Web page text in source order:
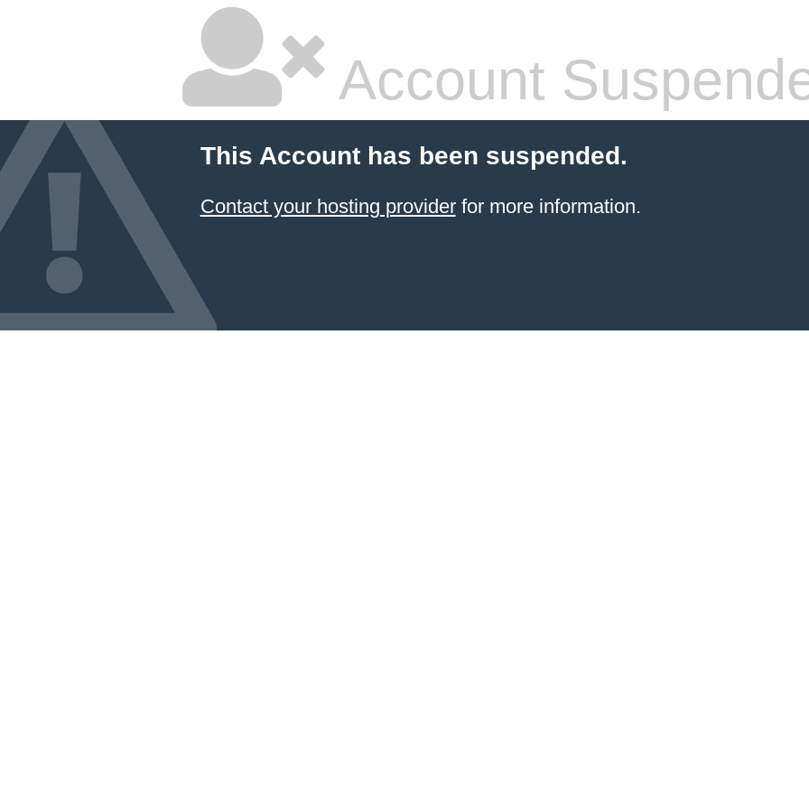
Account
This Account has been suspended.
Contact your hosting providerfor more information.